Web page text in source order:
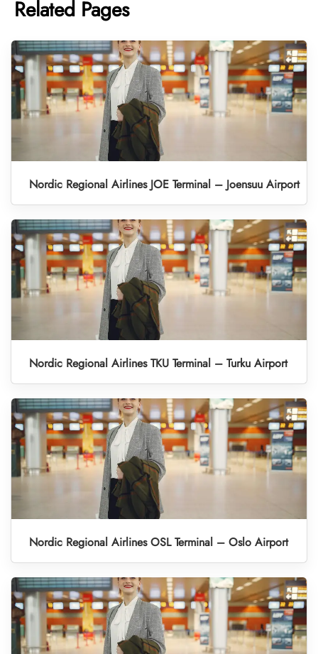
Related Pages
Nordic Regional Airlines JOE Terminal – Joensuu Airport
Nordic Regional Airlines TKU Terminal – Turku Airport
Nordic Regional Airlines OSL Terminal – Oslo Airport